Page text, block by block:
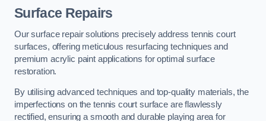
Surface Repairs
Our surface repair solutions precisely address tennis court
surfaces, offering meticulous resurfacing techniques and
premium acrylic paint applications for optimal surface
restoration.
By utilising advanced techniques and top-quality materials, the
imperfections on the tennis court surface are flawlessly
rectified, ensuring a smooth and durable playing area for